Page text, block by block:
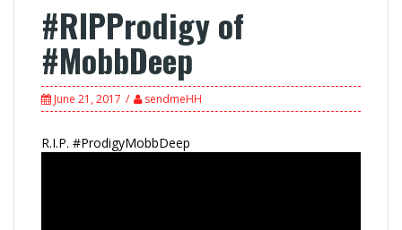
#RIPProdigy of
#MobbDeep
June 21, 2017 sendmeHH
R.I.P. #ProdigyMobbDeep